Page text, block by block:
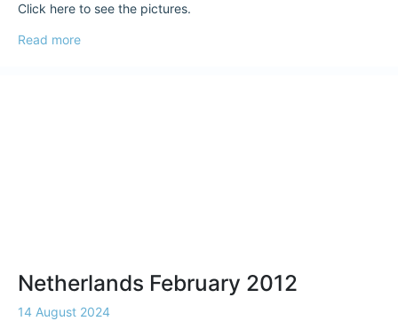
Click here to see the pictures.
Read more
Netherlands February 2012
14 August 2024